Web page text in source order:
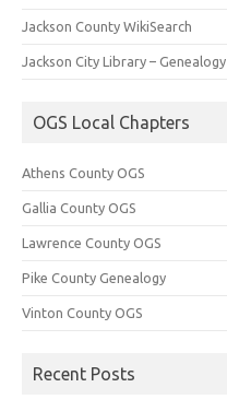
Jackson County WikiSearch
Jackson City Library – Genealogy
OGS Local Chapters
Athens County OGS
Gallia County OGS
Lawrence County OGS
Pike County Genealogy
Vinton County OGS
Recent Posts